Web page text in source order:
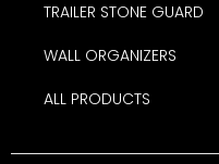
TRAILER STONE GUARD
WALL ORGANIZERS
ALL PRODUCTS